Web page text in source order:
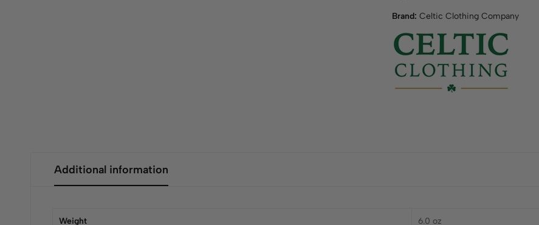
Brand: Celtic Clothing Company
Additional information
Weight 6.0 oz